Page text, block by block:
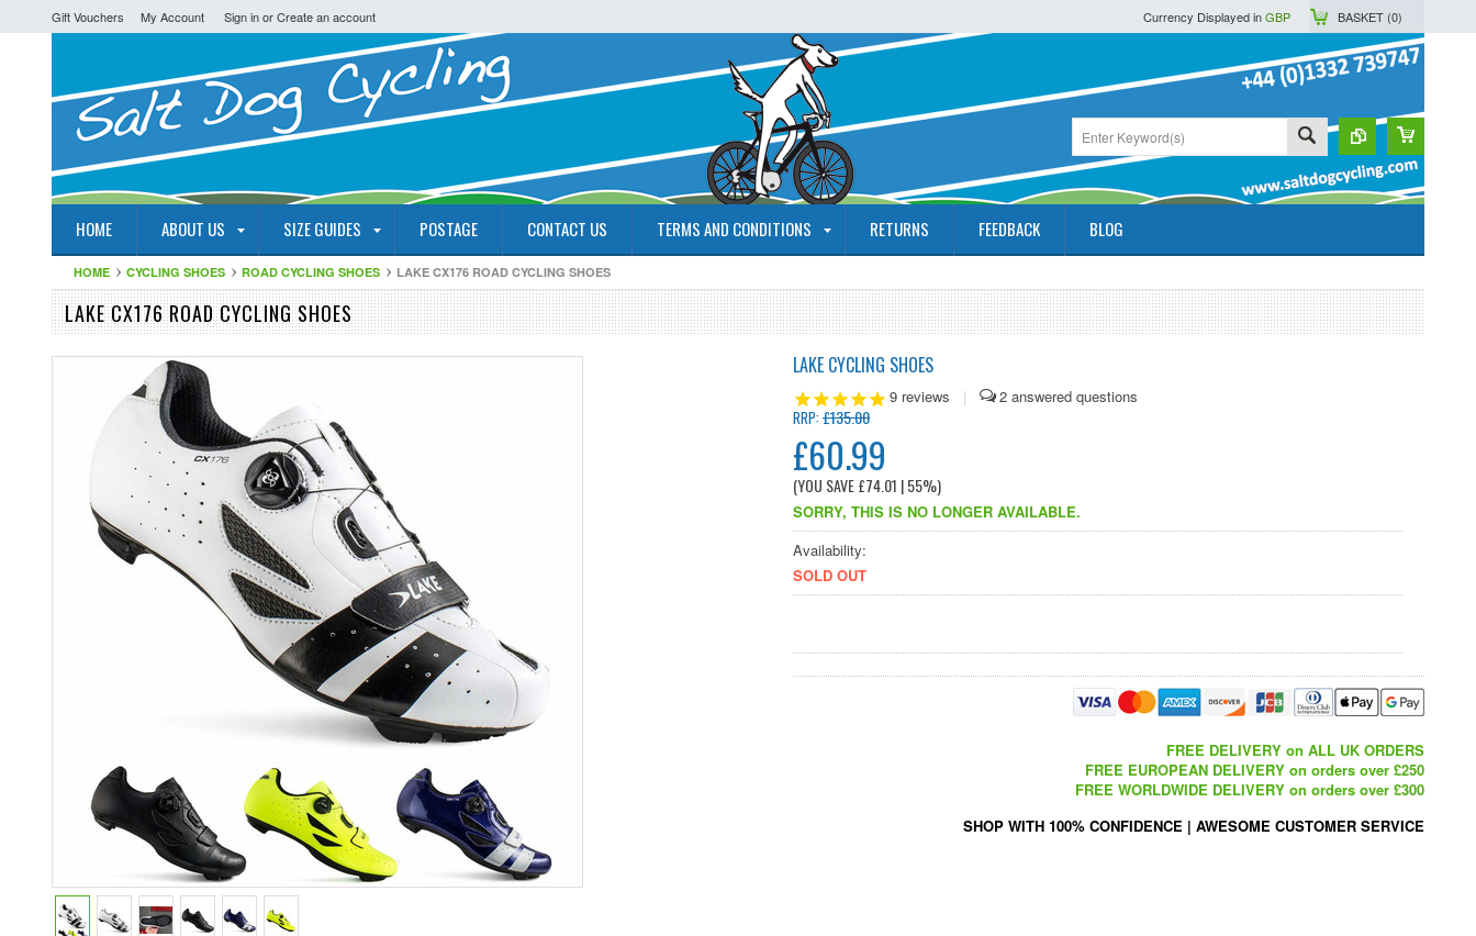
Gift Vouchers My Account Sign inorCreate an account Currency Displayed inGBP BASKET (0)
HOME ABOUT US SIZE GUIDES POSTAGE CONTACT US TERMS AND CONDITIONS RETURNS FEEDBACK BLOG
HOME CYCLING SHOES ROAD CYCLING SHOES LAKE CX176 ROAD CYCLING SHOES
LAKE CX176 ROAD CYCLING SHOES
LAKE CYCLING SHOES
9 reviews | 2
RRP:£135.00
£60.99
(YOU SAVE£74.01 | 55%)
SORRY, THIS IS NO LONGER AVAILABLE.
Availability:
SOLD OUT
FREE DELIVERY on ALL UK ORDERS
FREE EUROPEAN DELIVERY on orders over £250
FREE WORLDWIDE DELIVERY on orders over £300
SHOP WITH 100% CONFIDENCE | AWESOME CUSTOMER SERVICE